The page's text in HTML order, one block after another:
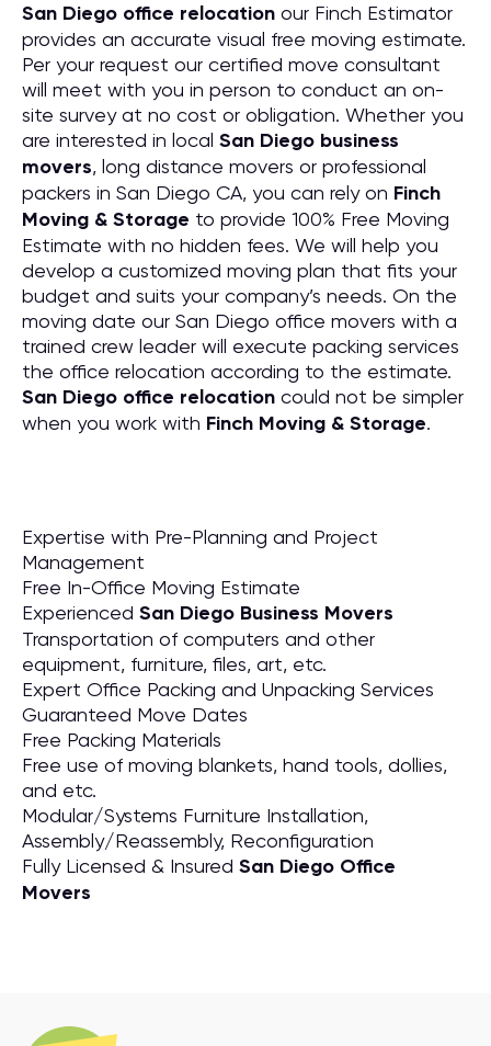
San Diego office relocation our Finch Estimator
provides an accurate visual free moving estimate.
Per your request our certified move consultant
will meet with you in person to conduct an on-
site survey at no cost or obligation. Whether you
are interested in local San Diego business
movers, long distance movers or professional
packers in San Diego CA, you can rely on Finch
Moving & Storage to provide 100% Free Moving
Estimate with no hidden fees. We will help you
develop a customized moving plan that fits your
budget and suits your company’s needs. On the
moving date our San Diego office movers with a
trained crew leader will execute packing services
the office relocation according to the estimate.
San Diego office relocation could not be simpler
when you work with Finch Moving & Storage.
Expertise with Pre-Planning and Project
Management
Free In-Office Moving Estimate
Experienced San Diego Business Movers
Transportation of computers and other
equipment, furniture, files, art, etc.
Expert Office Packing and Unpacking Services
Guaranteed Move Dates
Free Packing Materials
Free use of moving blankets, hand tools, dollies,
and etc.
Modular/Systems Furniture Installation,
Assembly/Reassembly, Reconfiguration
Fully Licensed & Insured San Diego Office
Movers